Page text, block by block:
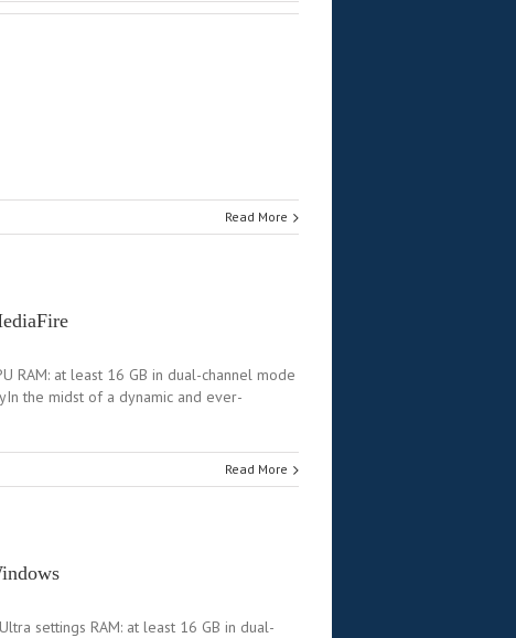
Read More
RAM: at least 16 GB in dual-channel mode
the midst of a dynamic and ever-
Read More
settings RAM: at least 16 GB in dual-